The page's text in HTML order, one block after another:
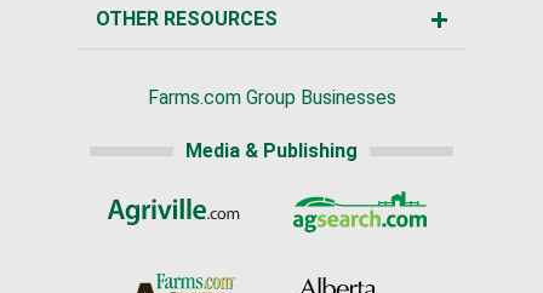
OTHER RESOURCES
Farms.com Group Businesses
Media & Publishing